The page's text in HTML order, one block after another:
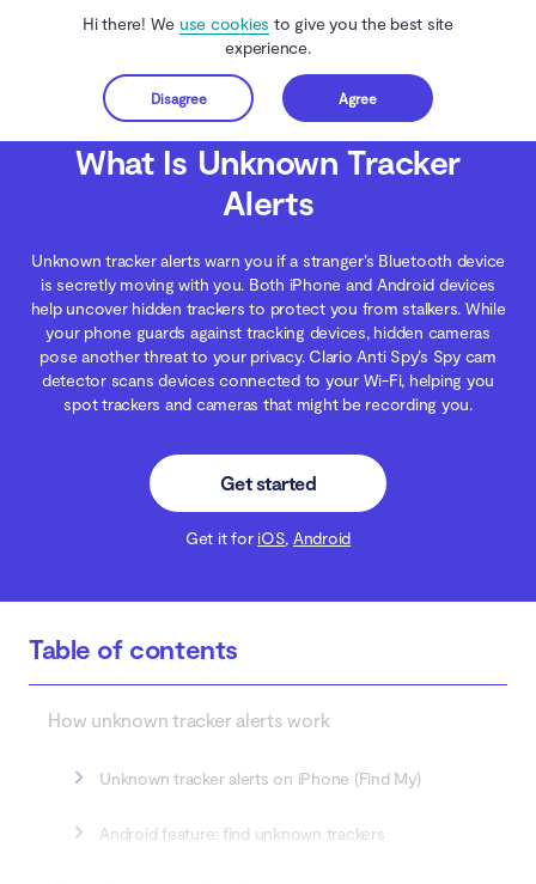
Hi there! We use cookies to give you the best site
experience.
Disagree Agree
Get started
Clario Anti Spy Blog Digital Wellness What Is Unknown Tracker Alerts
What Is Unknown Tracker
Alerts
Unknown tracker alerts warn you if a stranger’s Bluetooth device
is secretly moving with you. Both iPhone and Android devices
help uncover hidden trackers to protect you from stalkers. While
your phone guards against tracking devices, hidden cameras
pose another threat to your privacy. Clario Anti Spy’s Spy cam
detector scans devices connected to your Wi-Fi, helping you
spot trackers and cameras that might be recording you.
Get started
Get it for iOS, Android
Table of contents
How unknown tracker alerts work
Unknown tracker alerts on iPhone (Find My)
Android feature: find unknown trackers